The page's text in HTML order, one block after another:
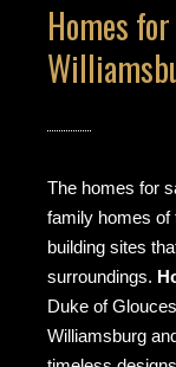
Homes
The homes for
family homes of
building sites
surroundings.
Duke of
Williamsburg